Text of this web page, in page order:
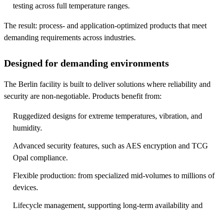
testing across full temperature ranges.
The result: process- and application-optimized products that meet
demanding requirements across industries.
Designed for demanding environments
The Berlin facility is built to deliver solutions where reliability and
security are non-negotiable. Products benefit from:
Ruggedized designs for extreme temperatures, vibration, and
humidity.
Advanced security features, such as AES encryption and TCG
Opal compliance.
Flexible production: from specialized mid-volumes to millions of
devices.
Lifecycle management, supporting long-term availability and